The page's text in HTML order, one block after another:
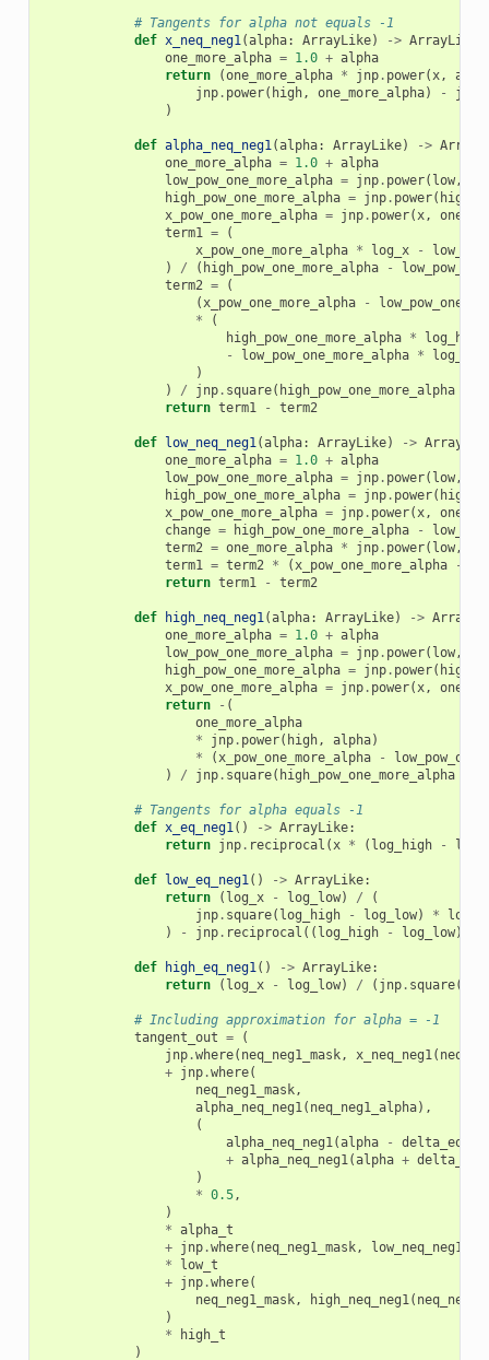
# Tangents for alpha not equals -1
def x_neq_neg1(alpha: ArrayLike) -> ArrayLike
one_more_alpha = 1.0 + alpha
return
(one_more_alpha * jnp. power(x,
jnp. power( high, one_more_alpha) - jnp
)
def alpha_neq_neg1(alpha: ArrayLike) ->
one_more_alpha = 1.0 + alpha
low_pow_one_more_alpha = jnp. power( low,
high_pow_one_more_alpha = jnp. power( high
x_pow_one_more_alpha = jnp. power(x,
term1 =
(
x_pow_one_more_alpha * log_x -
)
/ ( high_pow_one_more_alpha -
term2 =
(
(x_pow_one_more_alpha -
*
(
high_pow_one_more_alpha *
log_high
-
low_pow_one_more_alpha *
log_low
)
)
/ jnp. square( high_pow_one_more_alpha
return term1 - term2
def low_neq_neg1(alpha: ArrayLike) ->
one_more_alpha = 1.0 + alpha
low_pow_one_more_alpha = jnp. power( low,
high_pow_one_more_alpha = jnp. power( high
x_pow_one_more_alpha = jnp. power(x,
change = high_pow_one_more_alpha -
term2 = one_more_alpha * jnp. power( low,
term1 = term2 * (x_pow_one_more_alpha -
return term1 - term2
def high_neq_neg1(alpha: ArrayLike) ->
one_more_alpha = 1.0 + alpha
low_pow_one_more_alpha = jnp. power( low,
high_pow_one_more_alpha = jnp. power( high
x_pow_one_more_alpha = jnp. power(x,
return
- (
one_more_alpha
*
jnp. power( high, alpha)
*
(x_pow_one_more_alpha -
)
/ jnp. square( high_pow_one_more_alpha
# Tangents for alpha equals -1
def x_eq_neg1() -> ArrayLike:
return jnp. reciprocal (x * ( log_high -
def low_eq_neg1() -> ArrayLike:
return
( log_x - log_low) /
(
jnp. square( log_high - log_low) *
low
)
- jnp. reciprocal (( log_high - log_low)
def high_eq_neg1() -> ArrayLike:
return
( log_x - log_low) / ( jnp. square(
# Including approximation for alpha = -1
tangent_out =
(
jnp.where( neq_neg1_mask, x_neq_neg1(
+ jnp.where(
neq_neg1_mask,
alpha_neq_neg1( neq_neg1_alpha),
(
alpha_neq_neg1(alpha -
+ alpha_neq_neg1(alpha +
)
* 0.5,
)
* alpha_t
+ jnp.where( neq_neg1_mask, low_neq_neg1
*
low_t
+ jnp.where(
neq_neg1_mask, high_neq_neg1(
)
*
high_t
)